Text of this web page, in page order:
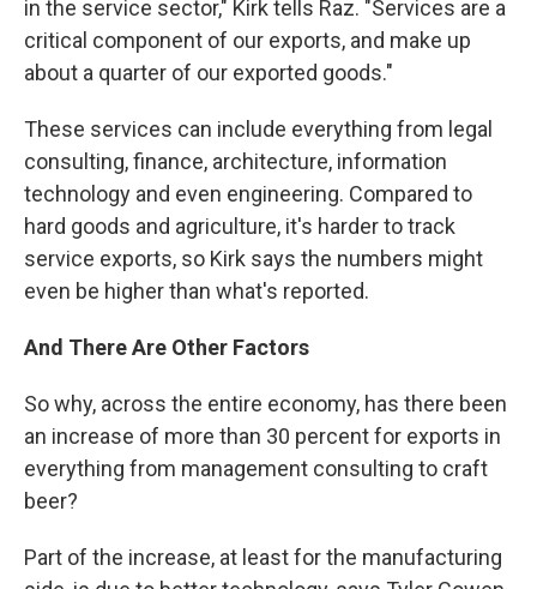
in the service sector," Kirk tells Raz. "Services are a
critical component of our exports, and make up
about a quarter of our exported goods."
These services can include everything from legal
consulting, finance, architecture, information
technology and even engineering. Compared to
hard goods and agriculture, it's harder to track
service exports, so Kirk says the numbers might
even be higher than what's reported.
And There Are Other Factors
So why, across the entire economy, has there been
an increase of more than 30 percent for exports in
everything from management consulting to craft
beer?
Part of the increase, at least for the manufacturing